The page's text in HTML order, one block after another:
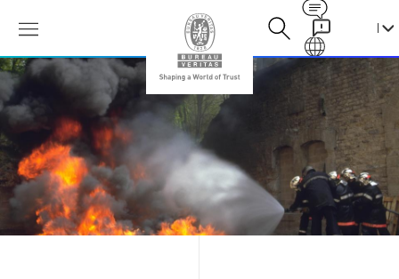
消
防
安
全
顾
问